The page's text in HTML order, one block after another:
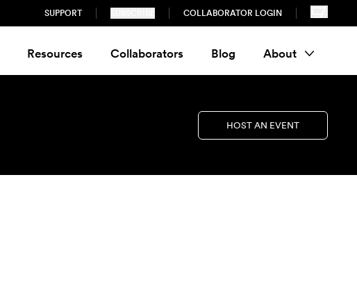
SUPPORT COLLABORATOR LOGIN
Resources Collaborators Blog About
HOST AN EVENT